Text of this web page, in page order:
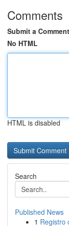
Comments
Submit a Comment
No HTML
HTML is disabled
Search
Published News
1 Registro